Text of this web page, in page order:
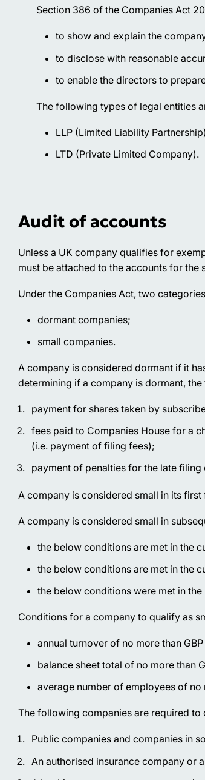
Section 386 of the Companies Act
to show and explain the
to disclose with reasonable
to enable the directors to
The following types of legal entities
LLP (Limited Liability
LTD (Private Limited Company).
Audit of accounts
Unless a UK company qualifies for
must be attached to the accounts for the
Under the Companies Act, two
dormant companies;
small companies.
A company is considered dormant if it
determining if a company is dormant,
payment for shares taken by
fees paid to Companies House for a
(i.e. payment of filing fees);
payment of penalties for the late
A company is considered small in its
A company is considered small in
the below conditions are met in the
the below conditions are met in the
the below conditions were met in
Conditions for a company to qualify as
annual turnover of no more than
balance sheet total of no more than
average number of employees of no
The following companies are required to
Public companies and companies in
An authorised insurance company or